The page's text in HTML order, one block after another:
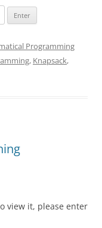
Programming
, Knapsack,
view it, please enter